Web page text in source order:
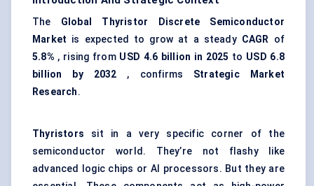
The Global Thyristor
Discrete Semiconductor
Market is expected to grow at a steady CAGR of
5.8% , rising from USD 4.6 billion in 2025 to USD 6.8
billion by 2032 , confirms Strategic Market
Research.
Thyristors sit in a very specific corner of the
semiconductor world. They’re not flashy like
advanced logic chips or AI processors. But they are